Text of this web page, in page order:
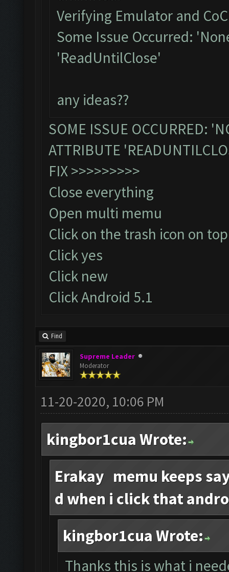
Verifying Emulator and
Some Issue Occurred:
'ReadUntilClose'
any ideas??
SOME ISSUE OCCURRED:
ATTRIBUTE
FIX >>>>>>>>>
Close everything
Open multi memu
Click on the trash icon on
Click yes
Click new
Click Android 5.1
Find
Supreme Leader
Moderator
11-20-2020, 10:06 PM
kingbor1cua Wrote:
Erakay memu keeps
d when i click that
kingbor1cua Wrote:
Thanks this is what i